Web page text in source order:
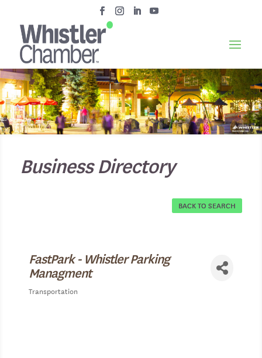
Business Directory
BACK TO SEARCH
FastPark - Whistler Parking
Managment
Categories
Transportation